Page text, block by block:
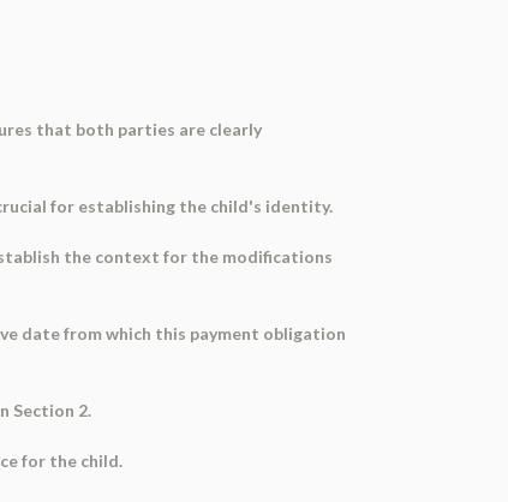
that both parties are clearly
for establishing the child's identity.
the context for the modifications
date from which this payment obligation
Section 2.
for the child.